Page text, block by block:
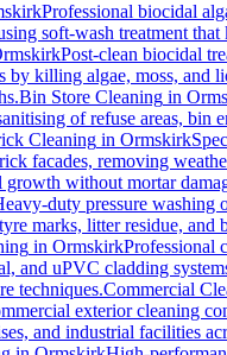
Professional biocidal
soft-wash treatment
Post-clean biocidal
by killing algae, moss, and
Bin Store Cleaning in
of refuse areas, bin
Cleaning in Ormskirk
facades, removing
without mortar
duty pressure washing
marks, litter residue, and
in OrmskirkProfessional
and uPVC cladding
techniques.Commercial
exterior cleaning
and industrial facilities